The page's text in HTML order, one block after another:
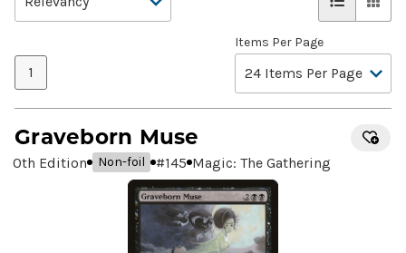
1
Items Per Page
Graveborn Muse
10th Edition Non-foil #145 Magic: The Gathering